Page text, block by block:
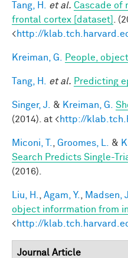
Tang, H. et al. Cascade of
frontal cortex [dataset]
.
<http://
Kreiman, G. People,
Tang, H. et al. Predicting
Singer, J. & Kreiman, G.
(2014). at <http://
Miconi, T. Groomes, L. &
Search Predicts Single-
(2016).
Liu, H. Agam, Y. Madsen, J.
object inforrmation from
<http://
Journal Article